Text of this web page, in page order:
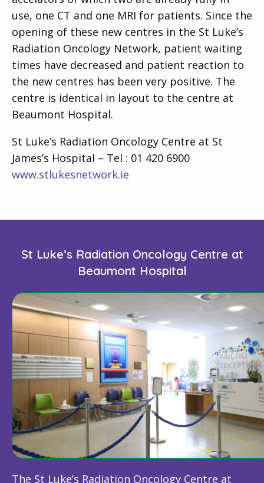
use, one CT and one MRI for patients. Since the
opening of these new centres in the St Luke’s
Radiation Oncology Network, patient waiting
times have decreased and patient reaction to
the new centres has been very positive. The
centre is identical in layout to the centre at
Beaumont Hospital.
St Luke’s Radiation Oncology Centre at St
James’s Hospital – Tel : 01 420 6900
www.stlukesnetwork.ie
St Luke’s Radiation Oncology Centre at
Beaumont Hospital
The St Luke’s Radiation Oncology Centre at